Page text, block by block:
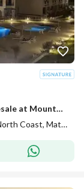
Fully Finished & Furnished Penthouse for resale at Mountain View Ras El Hekma direct pool view , under market price
Mountain View Ras Al Hekma, Ras Al Hekma, North Coast, Matruh